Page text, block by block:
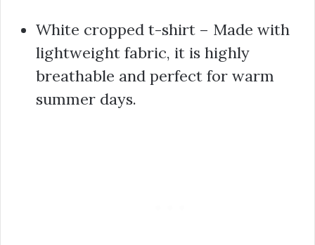
White cropped t-shirt – Made with
lightweight fabric, it is highly
breathable and perfect for warm
summer days.